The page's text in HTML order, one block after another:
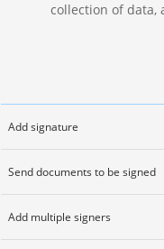
collection of data,
Add signature
Send documents to be signed
Add multiple signers